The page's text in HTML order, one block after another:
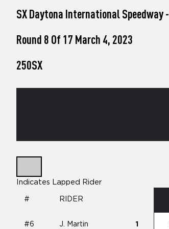
screen
Press
SX Daytona International Speedway
Round 8 Of 17 March 4, 2023
250SX
Indicates Lapped Rider
# RIDER
#6 J. Martin 1